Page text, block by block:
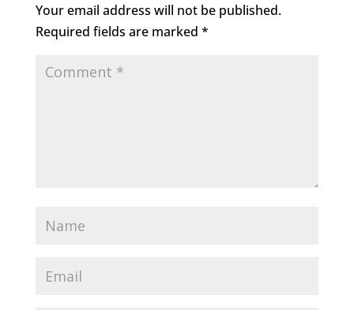
Your email address will not be published.
Required fields are marked *